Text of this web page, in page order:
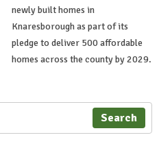
newly built homes in
Knaresborough as part of its
pledge to deliver 500 affordable
homes across the county by 2029.
Search